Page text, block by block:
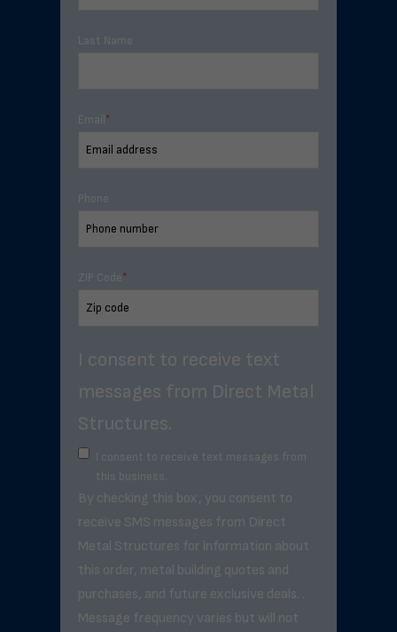
Last Name
Email *
Phone
ZIP Code*
I consent to receive text
messages from Direct Metal
Structures.
I consent to receive text messages from
this business.
By checking this box, you consent to
receive SMS messages from Direct
Metal Structures for information about
this order, metal building quotes and
purchases, and future exclusive deals. .
Message frequency varies but will not